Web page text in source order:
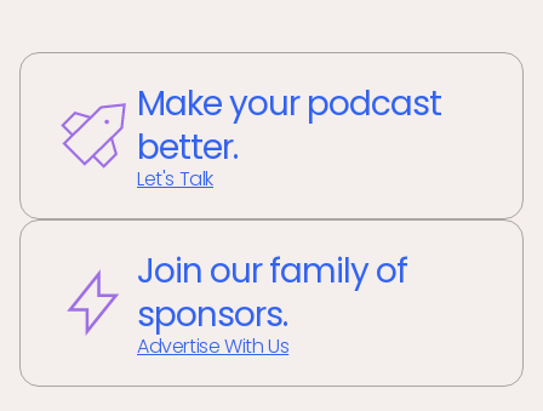
Make your podcast
better.
Let's Talk
Join our family of
sponsors.
Advertise With Us